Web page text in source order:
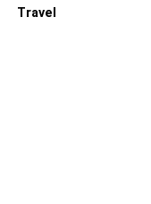
Travel